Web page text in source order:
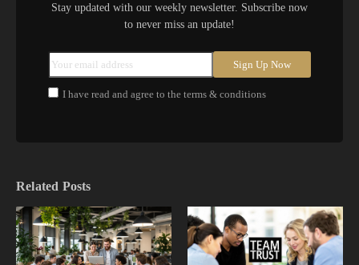
Stay updated with our weekly newsletter. Subscribe now
to never miss an update!
I have read and agree to the terms & conditions
Related Posts